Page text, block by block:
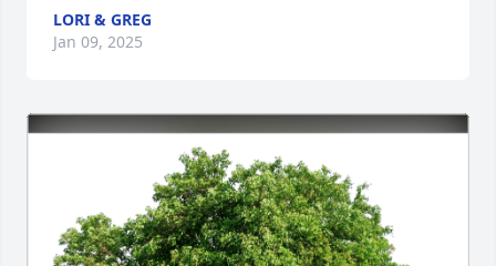
LORI & GREG
Jan 09, 2025